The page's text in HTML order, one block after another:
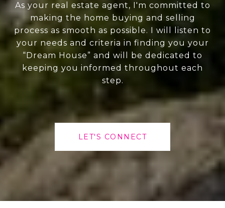
As your real estate agent, I'm committed to
making the home buying and selling
process as smooth as possible. I will listen to
your needs and criteria in finding you your
“Dream House” and will be dedicated to
keeping you informed throughout each
step.
LET'S CONNECT